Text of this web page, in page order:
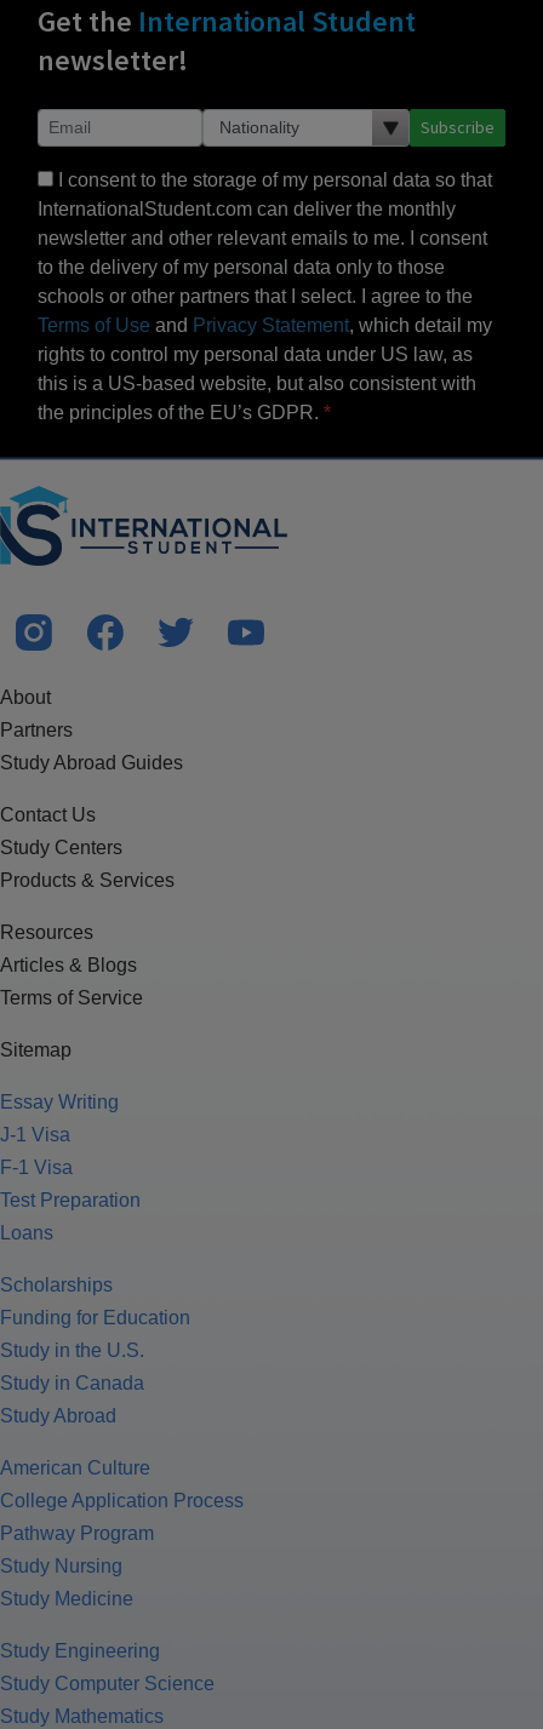
Get the International Student
newsletter!
Subscribe
I consent to the storage of my personal data so that
InternationalStudent.com can deliver the monthly
newsletter and other relevant emails to me. I consent
to the delivery of my personal data only to those
schools or other partners that I select. I agree to the
Terms of Use and Privacy Statement, which detail my
rights to control my personal data under US law, as
this is a US-based website, but also consistent with
the principles of the EU’s GDPR.
About
Partners
Study Abroad Guides
Contact Us
Study Centers
Products & Services
Resources
Articles & Blogs
Terms of Service
Sitemap
Essay Writing
J-1 Visa
F-1 Visa
Test Preparation
Loans
Scholarships
Funding for Education
Study in the U.S.
Study in Canada
Study Abroad
American Culture
College Application Process
Pathway Program
Study Nursing
Study Medicine
Study Engineering
Study Computer Science
Study Mathematics